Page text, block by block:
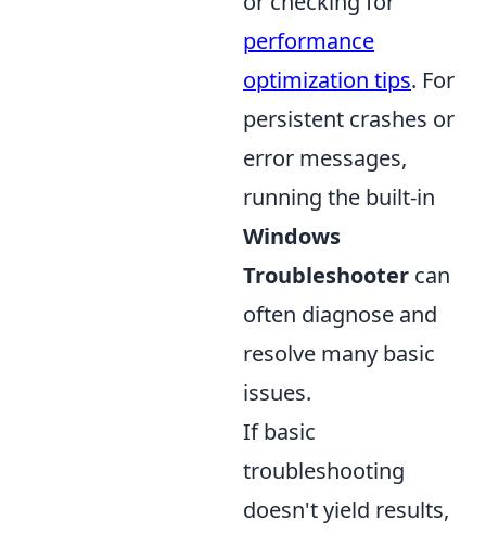
performance
optimization tips. For
persistent crashes or
error messages,
running the built-in
Windows
Troubleshooter can
often diagnose and
resolve many basic
issues.
If basic
troubleshooting
doesn't yield results,